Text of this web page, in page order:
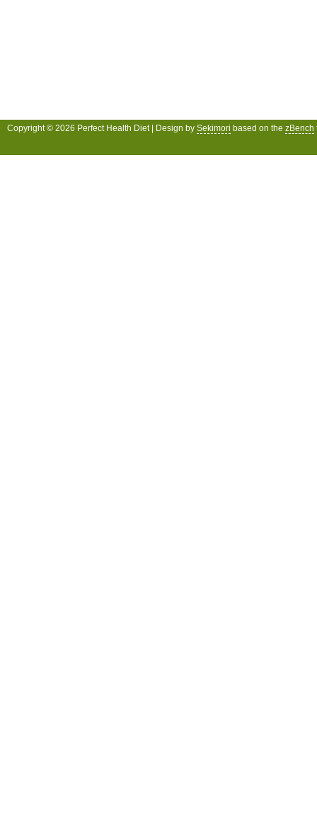
Copyright © 2026 Perfect Health Diet | Design by Sekimori based on the zBench